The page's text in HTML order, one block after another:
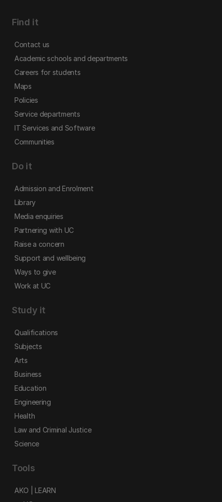
Find it
Contact us
Academic schools and departments
Careers for students
Maps
Policies
Service departments
IT Services and Software
Communities
Do it
Admission and Enrolment
Library
Media enquiries
Partnering with UC
Raise a concern
Support and wellbeing
Ways to give
Work at UC
Study it
Qualifications
Subjects
Arts
Business
Education
Engineering
Health
Law and Criminal Justice
Science
Tools
AKO | LEARN